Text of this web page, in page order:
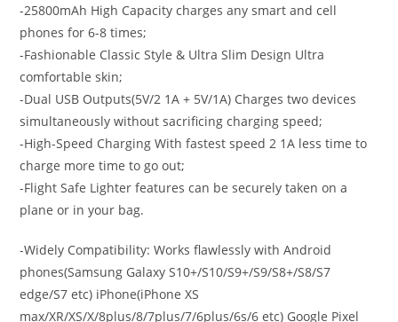
-25800mAh High Capacity charges any smart and cell
phones for 6-8 times;
-Fashionable Classic Style & Ultra Slim Design Ultra
comfortable skin;
-Dual USB Outputs(5V/2 1A + 5V/1A) Charges two devices
simultaneously without sacrificing charging speed;
-High-Speed Charging With fastest speed 2 1A less time to
charge more time to go out;
-Flight Safe Lighter features can be securely taken on a
plane or in your bag.
-Widely Compatibility:Works flawlessly with Android
phones(Samsung Galaxy S10+/S10/S9+/S9/S8+/S8/S7
edge/S7 etc) iPhone(iPhone XS
max/XR/XS/X/8plus/8/7plus/7/6plus/6s/6 etc) Google Pixel